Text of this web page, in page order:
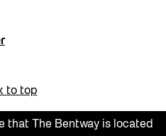
to top
that The Bentway is located